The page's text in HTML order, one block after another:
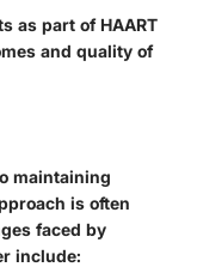
as part of HAART
and quality of
maintaining
is often
faced by
include: